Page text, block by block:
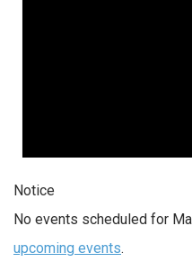
Notice
No events scheduled for
upcoming events.